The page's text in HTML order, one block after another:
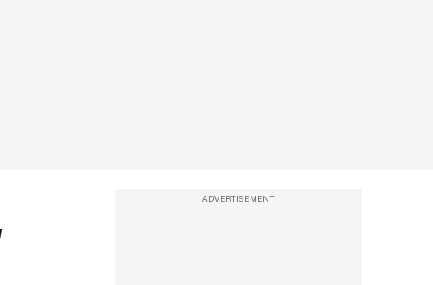
ADVERTISEMENT